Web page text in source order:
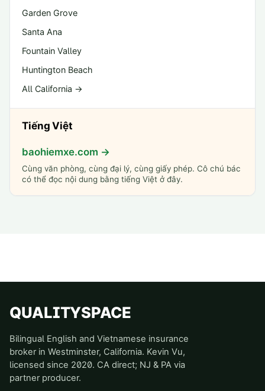
Garden Grove
Santa Ana
Fountain Valley
Huntington Beach
All California →
Tiếng Việt
baohiemxe.com →
Cùng văn phòng, cùng đại lý, cùng giấy phép. Cô chú bác
có thể đọc nội dung bằng tiếng Việt ở đây.
QUALITYSPACE
Bilingual English and Vietnamese insurance
broker in Westminster, California. Kevin Vu,
licensed since 2020. CA direct; NJ & PA via
partner producer.